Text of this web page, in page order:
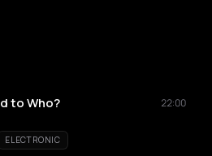
to Who?
22:00
ELECTRONIC